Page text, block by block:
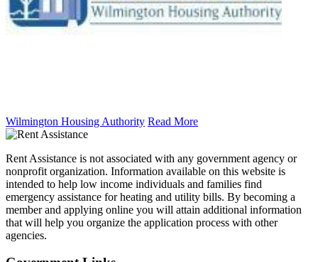
Wilmington Housing Authority Read More
Rent Assistance is not associated with any government agency or
nonprofit organization. Information available on this website is
intended to help low income individuals and families find
emergency assistance for heating and utility bills. By becoming a
member and applying online you will attain additional information
that will help you organize the application process with other
agencies.